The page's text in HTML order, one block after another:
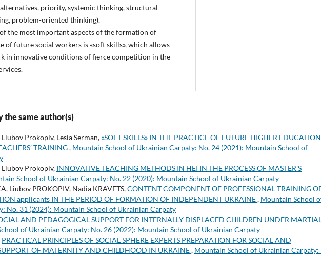
priority, systemic thinking, structural
problem-oriented thinking).
the most important aspects of the formation of
of future social workers is «soft skills», which allows
in innovative conditions of fierce competition in the
the same author(s)
Prokopiv, Lesia Serman, «SOFT SKILLS» IN THE PRACTICE OF FUTURE HIGHER
TRAINING, Mountain School of Ukrainian Carpaty: No. 24 (2021): Mountain School of
Prokopiv, INNOVATIVE TEACHING METHODS IN HEI IN THE PROCESS OF MASTER’S
School of Ukrainian Carpaty: No. 22 (2020): Mountain School of Ukrainian Carpaty
Liubov PROKOPIV, Nadia KRAVETS,CONTENT COMPONENT OF PROFESSIONAL TRAINING
applicants IN THE PERIOD OF FORMATION OF INDEPENDENT UKRAINE, Mountain School
No. 31 (2024): Mountain School of Ukrainian Carpaty
AND PEDAGOGICAL SUPPORT FOR INTERNALLY DISPLACED CHILDREN UNDER
of Ukrainian Carpaty: No. 26 (2022): Mountain School of Ukrainian Carpaty
PRACTICAL PRINCIPLES OF SOCIAL SPHERE EXPERTS PREPARATION FOR SOCIAL AND
OF MATERNITY AND CHILDHOOD IN UKRAINE, Mountain School of Ukrainian Carpaty: